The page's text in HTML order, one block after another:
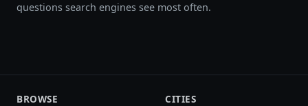
questions search engines see most often.
BROWSE
CITIES